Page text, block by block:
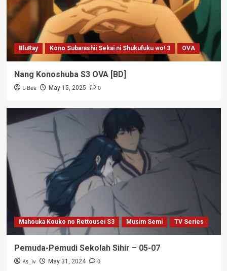
BluRay Kono Subarashii Sekai ni Shukufuku wo! 3 OVA
Nang Konoshuba S3 OVA [BD]
L-Bee May 15, 2025 0
Mahouka Kouko no Rettousei S3 Musim Semi TV Series
Pemuda-Pemudi Sekolah Sihir – 05-07
Ks_iv May 31, 2024 0